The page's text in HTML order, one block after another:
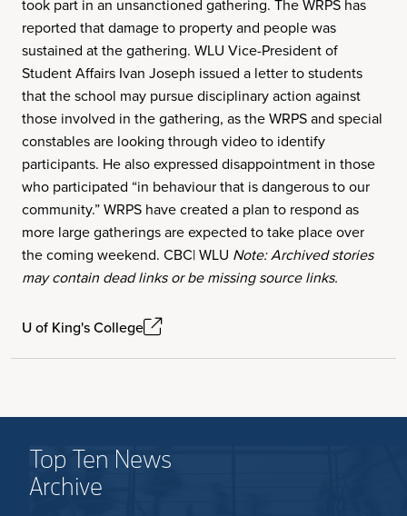
took part in an unsanctioned gathering. The WRPS has
reported that damage to property and people was
sustained at the gathering. WLU Vice-President of
Student Affairs Ivan Joseph issued a letter to students
that the school may pursue disciplinary action against
those involved in the gathering, as the WRPS and special
constables are looking through video to identify
participants. He also expressed disappointment in those
who participated “in behaviour that is dangerous to our
community.” WRPS have created a plan to respond as
more large gatherings are expected to take place over
the coming weekend. CBC| WLU Note: Archived stories
may contain dead links or be missing source links.
U of King's College
Top Ten News
Archive